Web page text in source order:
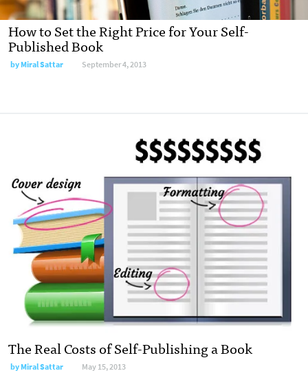
How to Set the Right Price for Your Self-
Published Book
byMiral Sattar September 4, 2013
The Real Costs of Self-Publishing a Book
byMiral Sattar May 15, 2013